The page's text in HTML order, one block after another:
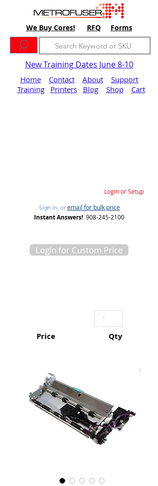
We Buy Cores! RFQ Forms
New Training Dates June 8-10
Home Contact About
Support
Training
Printers Blog Shop Cart
Login or Setup
Sign in, or email for bulk price
Instant Answers! 908-245-2100
Login for Custom Price
Price Qty